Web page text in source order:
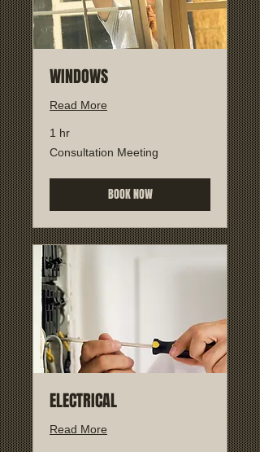
WINDOWS
Read More
1 hr
Consultation
Meeting
Consultation Meeting
BOOK NOW
ELECTRICAL
Read More